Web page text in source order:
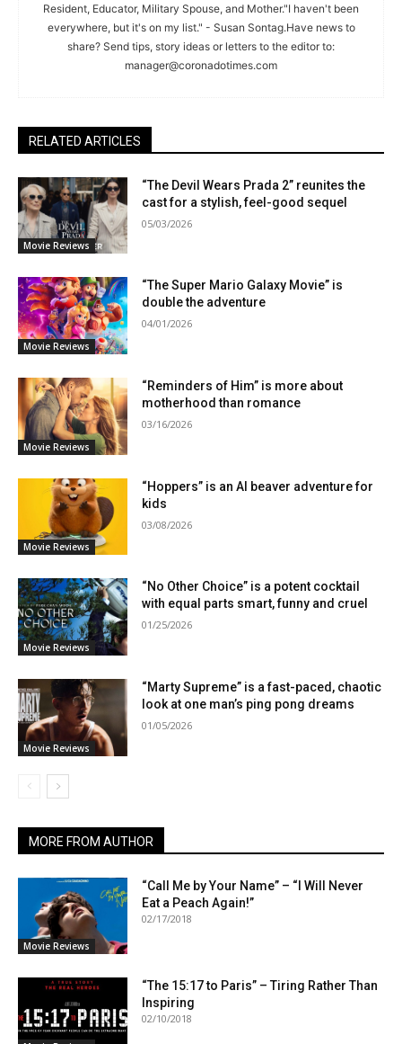
Resident, Educator, Military Spouse, and Mother."I haven't been
everywhere, but it's on my list." - Susan Sontag.Have news to
share? Send tips, story ideas or letters to the editor to:
manager@coronadotimes.com
RELATED ARTICLES
Movie Reviews
“The Devil Wears Prada 2” reunites the
cast for a stylish, feel-good sequel
05/03/2026
Movie Reviews
“The Super Mario Galaxy Movie” is
double the adventure
04/01/2026
Movie Reviews
“Reminders of Him” is more about
motherhood than romance
03/16/2026
Movie Reviews
“Hoppers” is an AI beaver adventure for
kids
03/08/2026
Movie Reviews
“No Other Choice” is a potent cocktail
with equal parts smart, funny and cruel
01/25/2026
Movie Reviews
“Marty Supreme” is a fast-paced, chaotic
look at one man’s ping pong dreams
01/05/2026
MORE FROM AUTHOR
Movie Reviews
“Call Me by Your Name” – “I Will Never
Eat a Peach Again!”
02/17/2018
“The 15:17 to Paris” – Tiring Rather Than
Inspiring
02/10/2018